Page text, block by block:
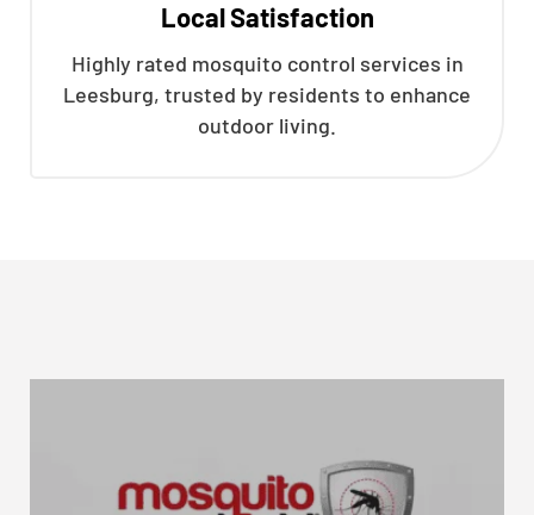
Local Satisfaction
Highly rated mosquito control services in
Leesburg, trusted by residents to enhance
outdoor living.